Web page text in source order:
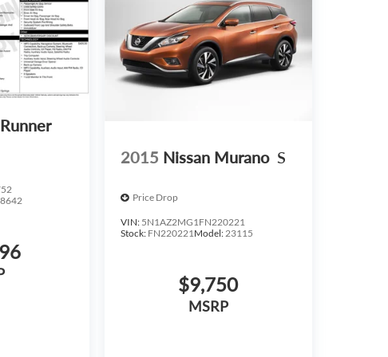
8642
2015 Nissan Murano S
Price Drop
VIN: 5N1AZ2MG1FN220221
Stock: FN220221Model:23115
$9,750
MSRP